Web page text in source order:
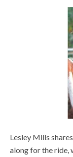
Lesley Mills
along for the ride,